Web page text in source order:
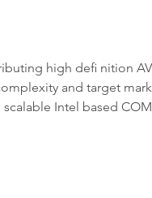
high defi nition
and target
Intel based